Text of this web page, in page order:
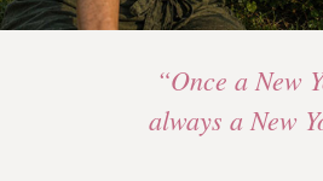
“Once a New
always a New